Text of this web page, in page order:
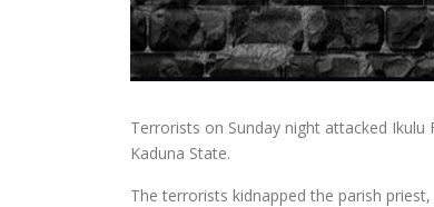
Terrorists on Sunday night attacked
Kaduna State.
The terrorists kidnapped the parish